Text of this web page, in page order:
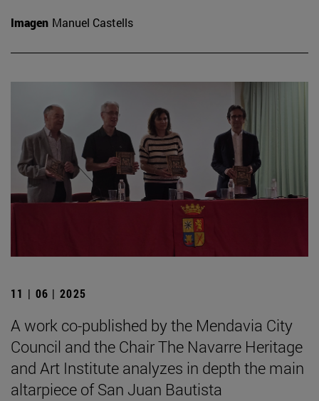
Imagen Manuel Castells
11 | 06 | 2025
A work co-published by the Mendavia City
Council and the Chair The Navarre Heritage
and Art Institute analyzes in depth the main
altarpiece of San Juan Bautista